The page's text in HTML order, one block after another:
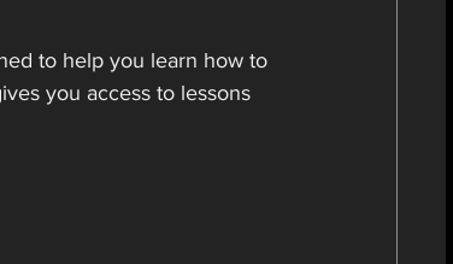
to help you learn how to
you access to lessons